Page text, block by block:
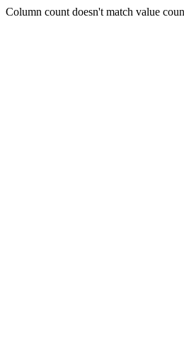
Column count doesn't match value